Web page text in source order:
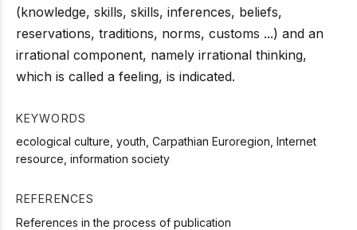
(knowledge, skills, skills, inferences, beliefs,
reservations, traditions, norms, customs ...) and an
irrational component, namely irrational thinking,
which is called a feeling, is indicated.
KEYWORDS
ecological culture, youth, Carpathian Euroregion, Internet
resource, information society
REFERENCES
References in the process of publication